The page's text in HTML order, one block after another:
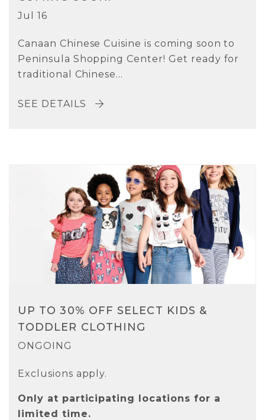
Jul 16
Canaan Chinese Cuisine is coming soon to
Peninsula Shopping Center! Get ready for
traditional Chinese...
SEE DETAILS
UP TO 30% OFF SELECT KIDS &
TODDLER CLOTHING
ONGOING
Exclusions apply.
Only at participating locations for a
limited time.